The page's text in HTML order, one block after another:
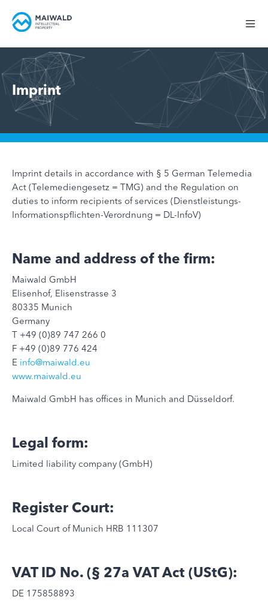
Imprint
Imprint details in accordance with § 5 German Telemedia
Act (Telemediengesetz = TMG) and the Regulation on
duties to inform recipients of services (Dienstleistungs-
Informationspflichten-Verordnung = DL-InfoV)
Name and address of the firm:
Maiwald GmbH
Elisenhof, Elisenstrasse 3
80335 Munich
Germany
T +49 (0)89 747 266 0
F +49 (0)89 776 424
E info@maiwald.eu
www.maiwald.eu
Maiwald GmbH has offices in Munich and Düsseldorf.
Legal form:
Limited liability company (GmbH)
Register Court:
Local Court of Munich HRB 111307
VAT ID No. (§ 27a VAT Act (UStG):
DE 175858893